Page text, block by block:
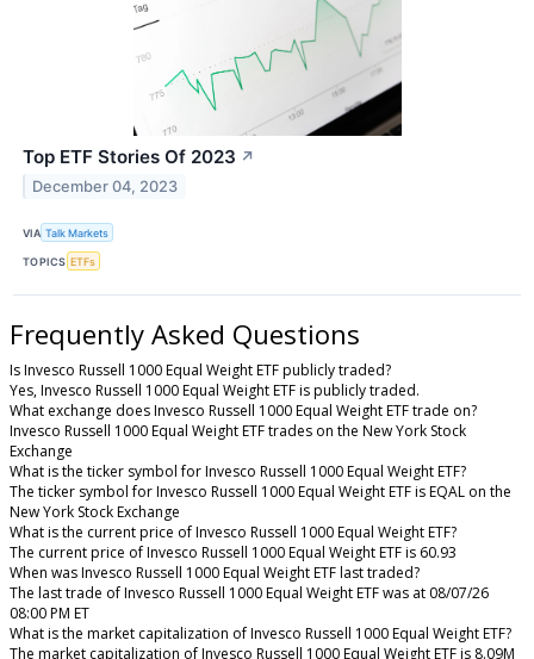
Top ETF Stories Of 2023 ↗
December 04, 2023
VIA Talk Markets
TOPICS ETFs
Frequently Asked Questions
Is Invesco Russell 1000 Equal Weight ETF publicly traded?
Yes, Invesco Russell 1000 Equal Weight ETF is publicly traded.
What exchange does Invesco Russell 1000 Equal Weight ETF trade on?
Invesco Russell 1000 Equal Weight ETF trades on the New York Stock
Exchange
What is the ticker symbol for Invesco Russell 1000 Equal Weight ETF?
The ticker symbol for Invesco Russell 1000 Equal Weight ETF is EQAL on the
New York Stock Exchange
What is the current price of Invesco Russell 1000 Equal Weight ETF?
The current price of Invesco Russell 1000 Equal Weight ETF is 60.93
When was Invesco Russell 1000 Equal Weight ETF last traded?
The last trade of Invesco Russell 1000 Equal Weight ETF was at 08/07/26
08:00 PM ET
What is the market capitalization of Invesco Russell 1000 Equal Weight ETF?
The market capitalization of Invesco Russell 1000 Equal Weight ETF is 8.09M